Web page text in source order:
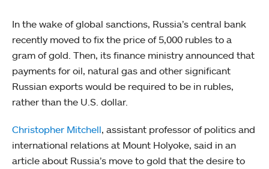
In the wake of global sanctions, Russia’s central bank
recently moved to fix the price of 5,000 rubles to a
gram of gold. Then, its finance ministry announced that
payments for oil, natural gas and other significant
Russian exports would be required to be in rubles,
rather than the U.S. dollar.
Christopher Mitchell, assistant professor of politics and
international relations at Mount Holyoke, said in an
article about Russia’s move to gold that the desire to